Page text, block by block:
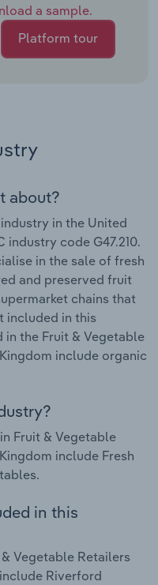
a sample.
Platform tour
about?
in the United
industry code G47.210.
in the sale of fresh
and preserved fruit
chains that
included in this
the Fruit & Vegetable
include organic
Fruit & Vegetable
include Fresh
in this
Vegetable Retailers
Riverford